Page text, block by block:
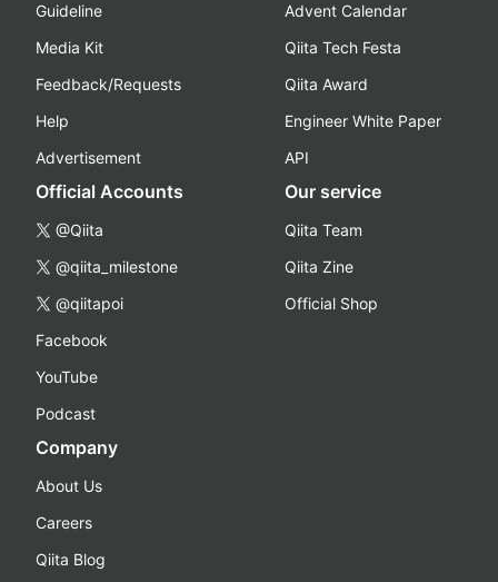
Guideline
Media Kit
Feedback/Requests
Help
Advertisement
Advent Calendar
Qiita Tech Festa
Qiita Award
Engineer White Paper
API
Official Accounts
@Qiita
@qiita_milestone
@qiitapoi
Facebook
YouTube
Podcast
Our service
Qiita Team
Qiita Zine
Official Shop
Company
About Us
Careers
Qiita Blog